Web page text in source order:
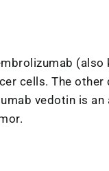
(also
cells. The
vedotin is